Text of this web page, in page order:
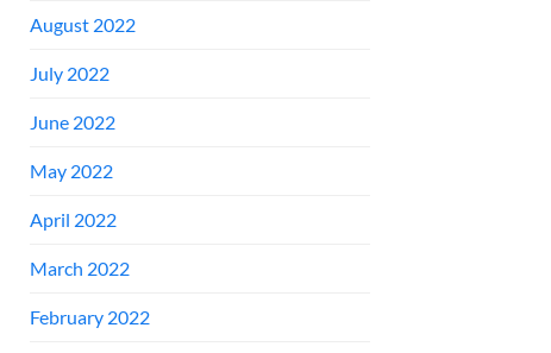
August 2022
July 2022
June 2022
May 2022
April 2022
March 2022
February 2022